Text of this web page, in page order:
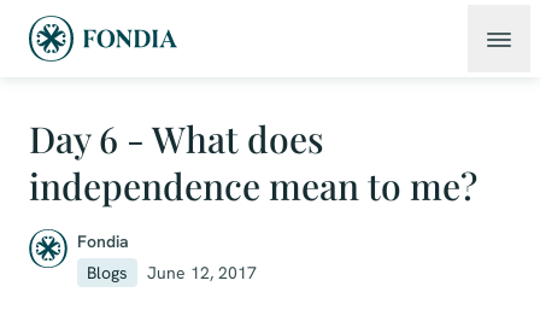
Day 6 - What does
independence mean to me?
Fondia
Blogs
June 12, 2017